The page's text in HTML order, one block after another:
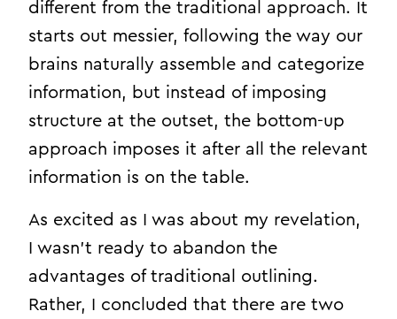
different from the traditional approach. It
starts out messier, following the way our
brains naturally assemble and categorize
information, but instead of imposing
structure at the outset, the bottom-up
approach imposes it after all the relevant
information is on the table.
As excited as I was about my revelation,
I wasn’t ready to abandon the
advantages of traditional outlining.
Rather, I concluded that there are two